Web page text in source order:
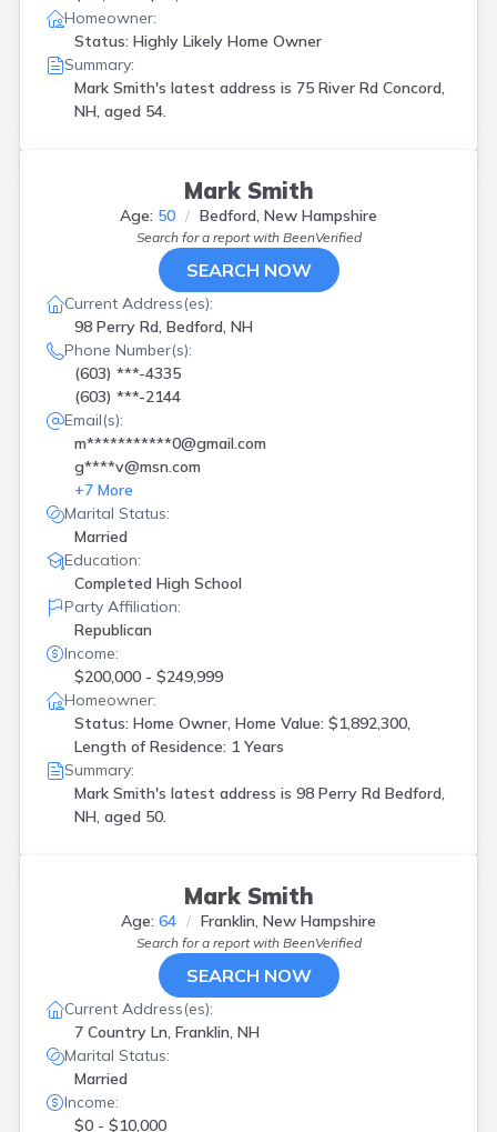
Homeowner:
Status: Highly Likely Home Owner
Summary:
Mark Smith's latest address is 75 River Rd Concord,
NH, aged 54.
Mark Smith
Age: 50 Bedford, New Hampshire
Search for a report with BeenVerified
SEARCH NOW
Current Address(es):
98 Perry Rd, Bedford, NH
Phone Number(s):
(603) ***-4335
(603) ***-2144
Email(s):
m***********0@gmail.com
g****v@msn.com
+7 More
Marital Status:
Married
Education:
Completed High School
Party Affiliation:
Republican
Income:
$200,000 - $249,999
Homeowner:
Status: Home Owner, Home Value: $1,892,300,
Length of Residence: 1 Years
Summary:
Mark Smith's latest address is 98 Perry Rd Bedford,
NH, aged 50.
Mark Smith
Age: 64 Franklin, New Hampshire
Search for a report with BeenVerified
SEARCH NOW
Current Address(es):
7 Country Ln, Franklin, NH
Marital Status:
Married
Income:
$0 - $10,000